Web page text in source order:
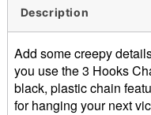
Description
Add some creepy
you use the 3 Hooks
black, plastic chain
for hanging your next